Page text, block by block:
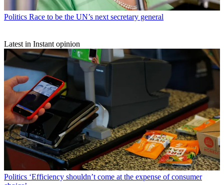
Politics Race to be the UN’s next secretary general
Latest in Instant opinion
Politics ‘Efficiency shouldn’t come at the expense of consumer